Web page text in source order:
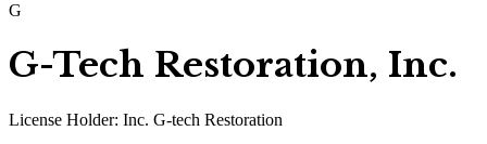
G
G-Tech Restoration, Inc.
License Holder: Inc. G-tech Restoration